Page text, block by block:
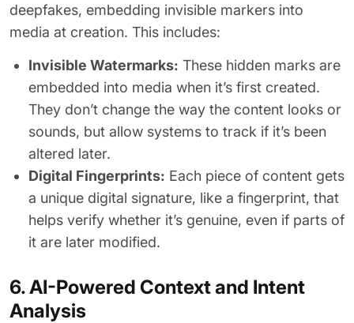
deepfakes, embedding invisible markers into
media at creation. This includes:
Invisible Watermarks: These hidden marks are
embedded into media when it’s first created.
They don’t change the way the content looks or
sounds, but allow systems to track if it’s been
altered later.
Digital Fingerprints: Each piece of content gets
a unique digital signature, like a fingerprint, that
helps verify whether it’s genuine, even if parts of
it are later modified.
6. AI-Powered Context and Intent
Analysis